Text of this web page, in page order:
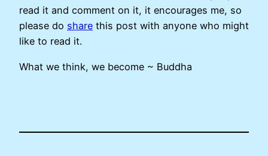
read it and comment on it, it encourages me, so
please do share this post with anyone who might
like to read it.
What we think, we become ~ Buddha